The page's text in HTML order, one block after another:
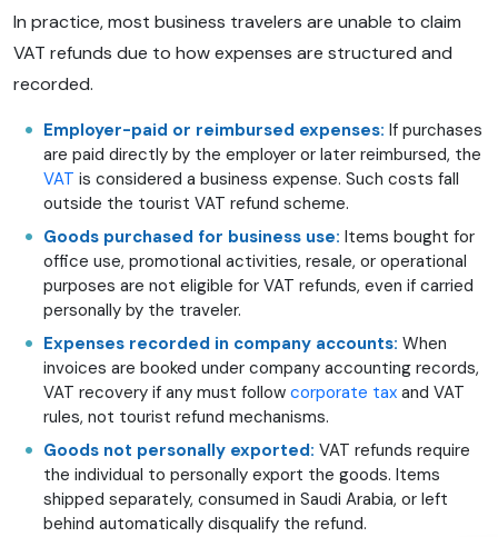
In practice, most business travelers are unable to claim
VAT refunds due to how expenses are structured and
recorded.
Employer-paid or reimbursed expenses: If purchases
are paid directly by the employer or later reimbursed, the
VAT is considered a business expense. Such costs fall
outside the tourist VAT refund scheme.
Goods purchased for business use: Items bought for
office use, promotional activities, resale, or operational
purposes are not eligible for VAT refunds, even if carried
personally by the traveler.
Expenses recorded in company accounts: When
invoices are booked under company accounting records,
VAT recovery if any must follow corporate tax and VAT
rules, not tourist refund mechanisms.
Goods not personally exported: VAT refunds require
the individual to personally export the goods. Items
shipped separately, consumed in Saudi Arabia, or left
behind automatically disqualify the refund.